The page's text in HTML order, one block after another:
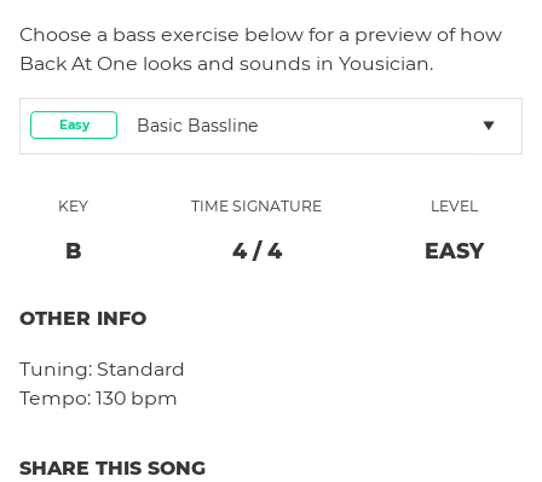
Choose a bass exercise below for a preview of how
Back At One looks and sounds in Yousician.
Easy Basic Bassline
KEY
B
TIME SIGNATURE
4/ 4
LEVEL
EASY
OTHER INFO
Tuning: Standard
Tempo: 130 bpm
SHARE THIS SONG